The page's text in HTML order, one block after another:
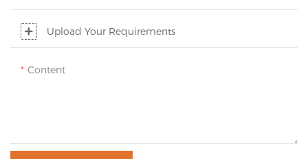
Upload Your Requirements
Content